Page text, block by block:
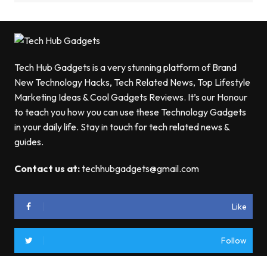
Tech Hub Gadgets is a very stunning platform of Brand
New Technology Hacks, Tech Related News, Top Lifestyle
Marketing Ideas & Cool Gadgets Reviews. It’s our Honour
to teach you how you can use these Technology Gadgets
in your daily life. Stay in touch for tech related news &
guides.
Contact us at:techhubgadgets@gmail.com
Like
Follow